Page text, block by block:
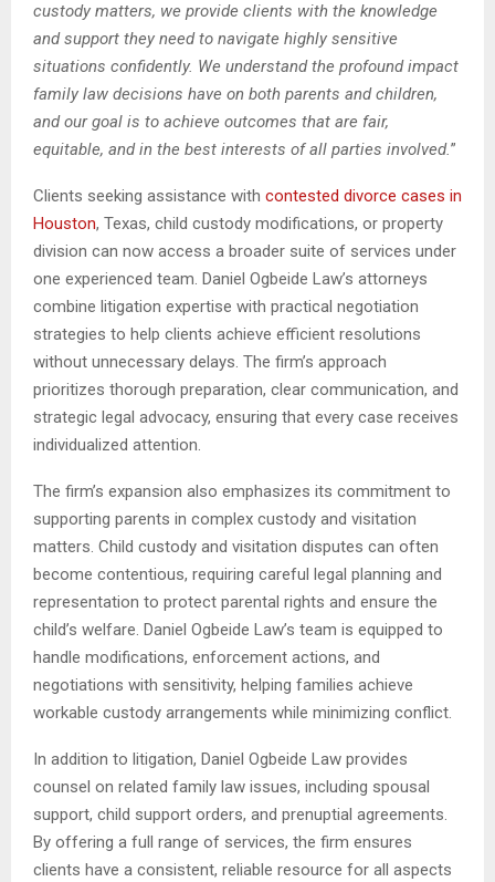
custody matters, we provide clients with the knowledge
and support they need to navigate highly sensitive
situations confidently. We understand the profound impact
family law decisions have on both parents and children,
and our goal is to achieve outcomes that are fair,
equitable, and in the best interests of all parties involved.”
Clients seeking assistance with contested divorce cases in
Houston, Texas, child custody modifications, or property
division can now access a broader suite of services under
one experienced team. Daniel Ogbeide Law’s attorneys
combine litigation expertise with practical negotiation
strategies to help clients achieve efficient resolutions
without unnecessary delays. The firm’s approach
prioritizes thorough preparation, clear communication, and
strategic legal advocacy, ensuring that every case receives
individualized attention.
The firm’s expansion also emphasizes its commitment to
supporting parents in complex custody and visitation
matters. Child custody and visitation disputes can often
become contentious, requiring careful legal planning and
representation to protect parental rights and ensure the
child’s welfare. Daniel Ogbeide Law’s team is equipped to
handle modifications, enforcement actions, and
negotiations with sensitivity, helping families achieve
workable custody arrangements while minimizing conflict.
In addition to litigation, Daniel Ogbeide Law provides
counsel on related family law issues, including spousal
support, child support orders, and prenuptial agreements.
By offering a full range of services, the firm ensures
clients have a consistent, reliable resource for all aspects